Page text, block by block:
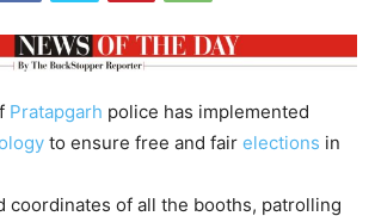
Pratapgarh police has implemented
to ensure free and fair elections in
coordinates of all the booths, patrolling